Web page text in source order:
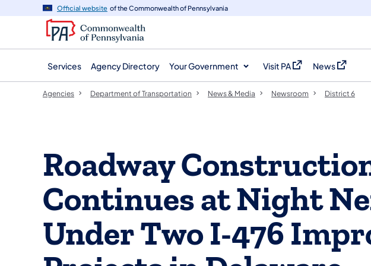
navigation
content
Official website of the Commonwealth of Pennsylvania
Services Agency Directory Your Government Visit PA
(opens in a new tab)
News
(opens in a
Agencies Department of Transportation News & Media Newsroom District 6
Roadway
Continues at Night
Under Two I-476